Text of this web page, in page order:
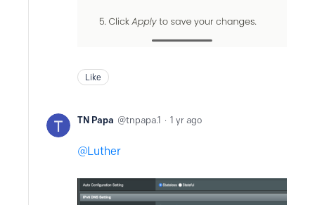
Like
TN Papa tnpapa.1 1 yr ago
Luther